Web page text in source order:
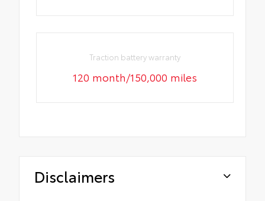
Traction battery warranty
120 month/150,000 miles
Disclaimers